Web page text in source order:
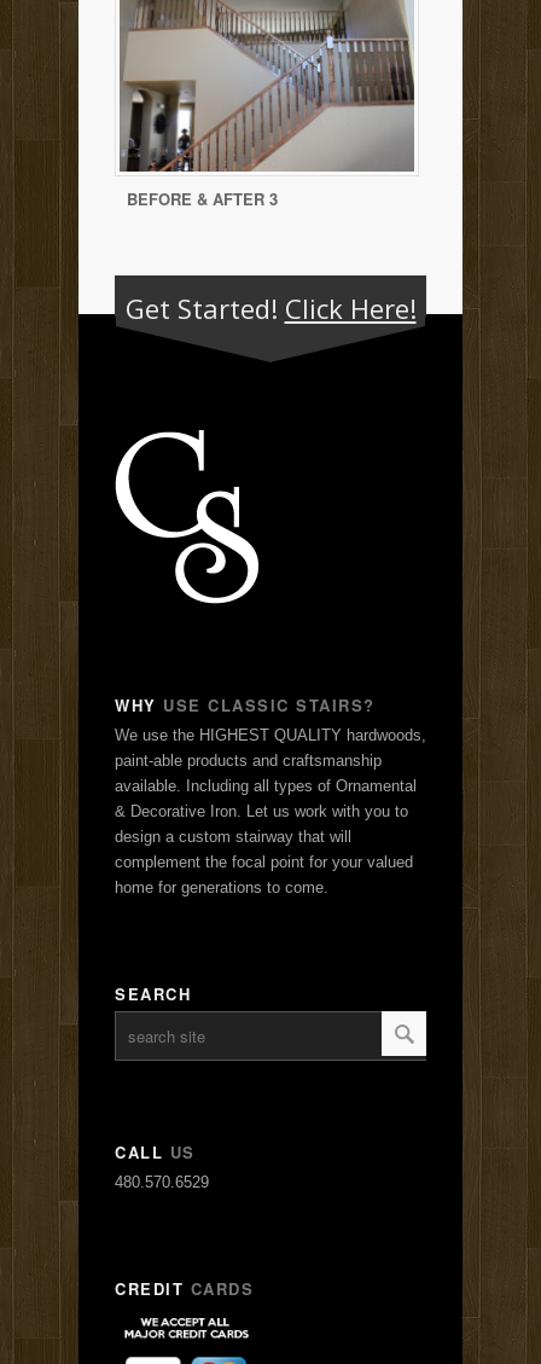
BEFORE & AFTER 3
Get Started! Click Here!
WHY USE CLASSIC STAIRS?
We use the HIGHEST QUALITY hardwoods,
paint-able products and craftsmanship
available. Including all types of Ornamental
& Decorative Iron. Let us work with you to
design a custom stairway that will
complement the focal point for your valued
home for generations to come.
SEARCH
CALL US
480.570.6529
CREDIT CARDS